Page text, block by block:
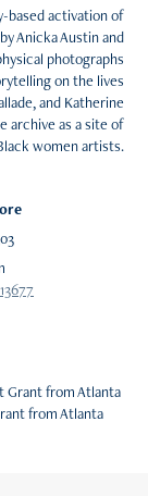
based activation of
Anicka Austin and
photographs
on the lives
and Katherine
archive as a site of
women artists.
Grant from Atlanta
from Atlanta